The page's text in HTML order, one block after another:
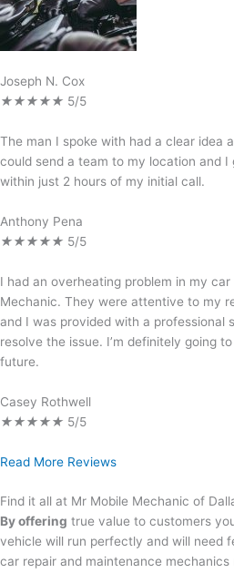
Joseph N. Cox
★★★★★ 5/5
The man I spoke with had a clear idea
could send a team to my location and
within just 2 hours of my initial call.
Anthony Pena
★★★★★ 5/5
I had an overheating problem in my
Mechanic. They were attentive to my
and I was provided with a professional
resolve the issue. I’m definitely going
future.
Casey Rothwell
★★★★★ 5/5
Read More Reviews
Find it all at Mr Mobile Mechanic of
By offering true value to customers
vehicle will run perfectly and will need
car repair and maintenance